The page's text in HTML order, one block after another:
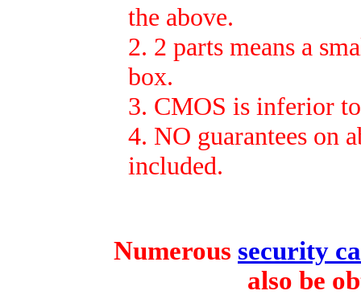
the above.
2. 2 parts means a
box.
3. CMOS is inferior
4. NO guarantees on
included.
Numerous security
also be